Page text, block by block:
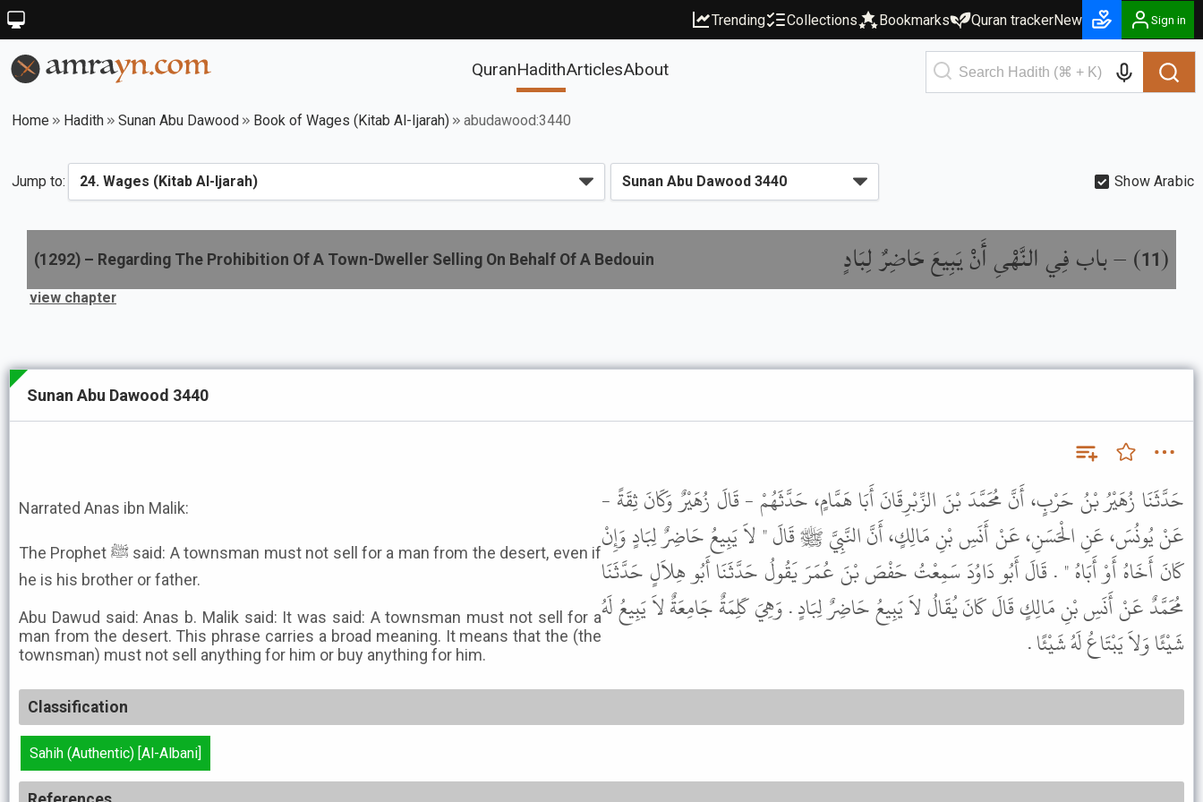
Trending Collections Bookmarks Quran trackerNew Sign in
QuranHadithArticlesAbout
Home Hadith Sunan Abu Dawood Book of Wages (Kitab Al-Ijarah) abudawood:3440
Jump to: Show Arabic
(
11
) –باب فِي النَّهْىِ أَنْ يَبِيعَ حَاضِرٌ لِبَادٍ (1292) – Regarding The Prohibition Of A Town-Dweller Selling On Behalf Of A Bedouin
view chapter
Sunan Abu Dawood 3440
Narrated Anas ibn Malik:
The Prophet ﷺ said: A townsman must not sell for a man from the desert, even if
he is his brother or father.
Abu Dawud said: Anas b. Malik said: It was said: A townsman must not sell for a
man from the desert. This phrase carries a broad meaning. It means that the (the
townsman) must not sell anything for him or buy anything for him.
حَدَّثَنَا زُهَيْرُ بْنُ حَرْبٍ، أَنَّ مُحَمَّدَ بْنَ الزِّبْرِقَانَ أَبَا هَمَّامٍ، حَدَّثَهُمْ - قَالَ زُهَيْرٌ وَكَانَ ثِقَةً -
عَنْ يُونُسَ، عَنِ الْحَسَنِ، عَنْ أَنَسِ بْنِ مَالِكٍ، أَنَّ النَّبِيَّ ﷺ قَالَ " لاَ يَبِيعُ حَاضِرٌ لِبَادٍ وَإِنْ
كَانَ أَخَاهُ أَوْ أَبَاهُ " . قَالَ أَبُو دَاوُدَ سَمِعْتُ حَفْصَ بْنَ عُمَرَ يَقُولُ حَدَّثَنَا أَبُو هِلاَلٍ حَدَّثَنَا
مُحَمَّدٌ عَنْ أَنَسِ بْنِ مَالِكٍ قَالَ كَانَ يُقَالُ لاَ يَبِيعُ حَاضِرٌ لِبَادٍ . وَهِيَ كَلِمَةٌ جَامِعَةٌ لاَ يَبِيعُ لَهُ
شَيْئًا وَلاَ يَبْتَاعُ لَهُ شَيْئًا .
Classification
Sahih (Authentic) [Al-Albani]